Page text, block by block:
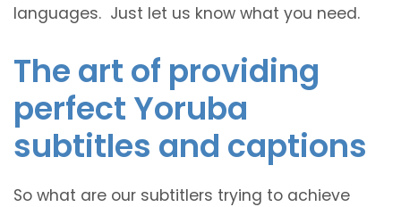
languages. Just let us know what you need.
The art of providing
perfect Yoruba
subtitles and captions
So what are our subtitlers trying to achieve